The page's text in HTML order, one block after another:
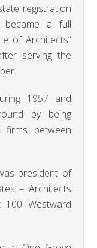
registration
became a full
of Architects”
serving the
1957 and
by being
firms between
president of
– Architects
Westward